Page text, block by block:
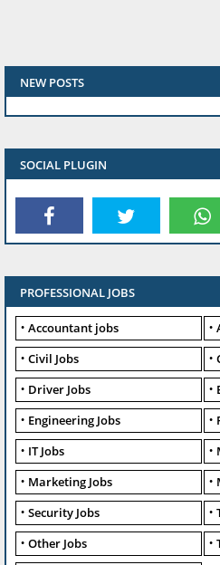
NEW POSTS
SOCIAL PLUGIN
PROFESSIONAL JOBS
Accountant jobs
Civil Jobs
Driver Jobs
Engineering Jobs
IT Jobs
Marketing Jobs
Security Jobs
Other Jobs